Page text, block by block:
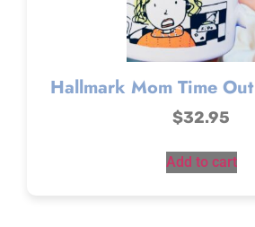
Hallmark Mom Time
$32.95
Add to cart